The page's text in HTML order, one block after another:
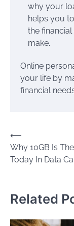
why your
helps you
the
make.
Online
your life by
financial
Post
navigation
⟵
Why 10GB Is
Today In Data
Related